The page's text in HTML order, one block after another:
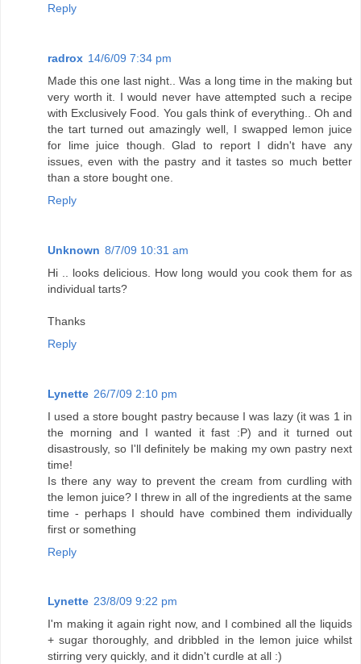
Reply
radrox 14/6/09 7:34 pm
Made this one last night.. Was a long time in the making but
very worth it. I would never have attempted such a recipe
with Exclusively Food. You gals think of everything.. Oh and
the tart turned out amazingly well, I swapped lemon juice
for lime juice though. Glad to report I didn't have any
issues, even with the pastry and it tastes so much better
than a store bought one.
Reply
Unknown 8/7/09 10:31 am
Hi .. looks delicious. How long would you cook them for as
individual tarts?
Thanks
Reply
Lynette 26/7/09 2:10 pm
I used a store bought pastry because I was lazy (it was 1 in
the morning and I wanted it fast :P) and it turned out
disastrously, so I'll definitely be making my own pastry next
time!
Is there any way to prevent the cream from curdling with
the lemon juice? I threw in all of the ingredients at the same
time - perhaps I should have combined them individually
first or something
Reply
Lynette 23/8/09 9:22 pm
I'm making it again right now, and I combined all the liquids
+ sugar thoroughly, and dribbled in the lemon juice whilst
stirring very quickly, and it didn't curdle at all :)